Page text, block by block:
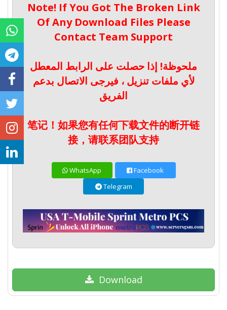
Note! If You Got The Broken Link
Of Any Download Files Please
Contact Team Support
ملحوظة! إذا حصلت على الرابط المعطل
لأي ملفات تنزيل ، فيرجى الاتصال بدعم
الفريق
笔记！如果您有任何下载文件的断开链
接，请联系团队支持
WhatsApp
Facebook
Telegram
Download